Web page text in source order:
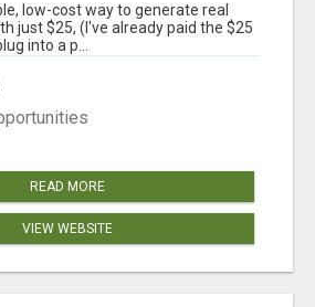
low-cost way to generate real
just $25, (I've already paid the $25
into a p...
READ MORE
VIEW WEBSITE